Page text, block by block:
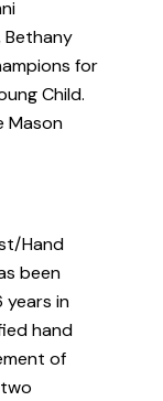
Bethany
for
Child.
Mason
Hand
been
years in
hand
of